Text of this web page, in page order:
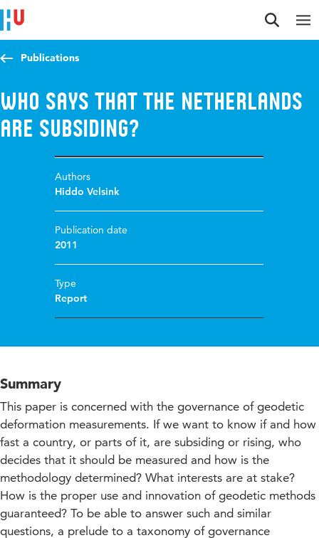
Jump to content
Jump to navigation
Jump to search
Publications
Who says that the Netherlands
are subsiding?
Authors
Hiddo Velsink
Publication date
2011
Type
Report
Summary
This paper is concerned with the governance of geodetic
deformation measurements. If we want to know if and how
fast a country, or parts of it, are subsiding or rising, who
decides that it should be measured and how is the
methodology determined? What interests are at stake?
How is the proper use and innovation of geodetic methods
guaranteed? To be able to answer such and similar
questions, a prelude to a taxonomy of governance